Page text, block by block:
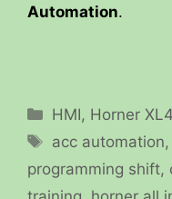
Automation.
Categories
HMI, Horner XL4
Tags
acc automation,
programming shift,